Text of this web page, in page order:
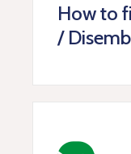
How to
/